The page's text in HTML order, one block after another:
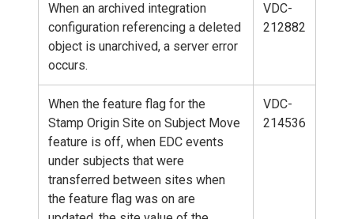
When an archived integration
configuration referencing a deleted
object is unarchived, a server error
occurs.
VDC-
212882
When the feature flag for the
Stamp Origin Site on Subject Move
feature is off, when EDC events
under subjects that were
transferred between sites when
the feature flag was on are
VDC-
214536